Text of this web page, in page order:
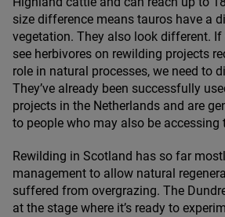
size difference means tauros have a
vegetation. They also look different.
see herbivores on rewilding projects
role in natural processes, we need to
They’ve already been successfully
projects in the Netherlands and are
to people who may also be accessing
Rewilding in Scotland has so far
management to allow natural
suffered from overgrazing. The
at the stage where it’s ready to